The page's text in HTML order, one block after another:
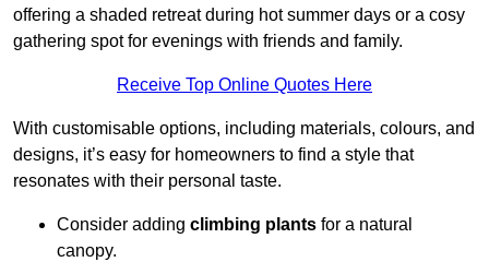
offering a shaded retreat during hot summer days or a cosy
gathering spot for evenings with friends and family.
Receive Top Online Quotes Here
With customisable options, including materials, colours, and
designs, it’s easy for homeowners to find a style that
resonates with their personal taste.
Consider adding climbing plants for a natural
canopy.